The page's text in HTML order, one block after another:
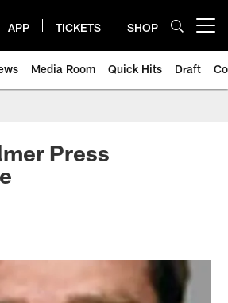
APP TICKETS SHOP
Media Room Quick Hits Draft
Press